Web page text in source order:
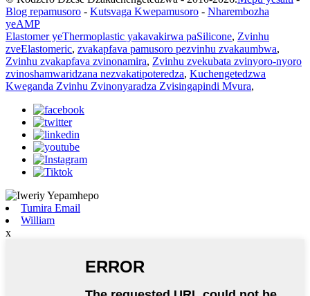
Blog repamusoro - Kutsvaga Kwepamusoro - Nharembozha
yeAMP
Elastomer yeThermoplastic yakavakirwa paSilicone, Zvinhu
zveElastomeric, zvakapfava pamusoro pezvinhu zvakaumbwa,
Zvinhu zvakapfava zvinonamira, Zvinhu zvekubata zvinyoro-nyoro
zvinoshamwaridzana nezvakatipoteredza, Kuchengetedzwa
Kweganda Zvinhu Zvinonyaradza Zvisingapindi Mvura,
Tumira Email
William
x